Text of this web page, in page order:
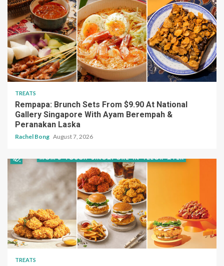
TREATS
Rempapa: Brunch Sets From $9.90 At National
Gallery Singapore With Ayam Berempah &
Peranakan Laska
Rachel Bong August 7, 2026
TREATS